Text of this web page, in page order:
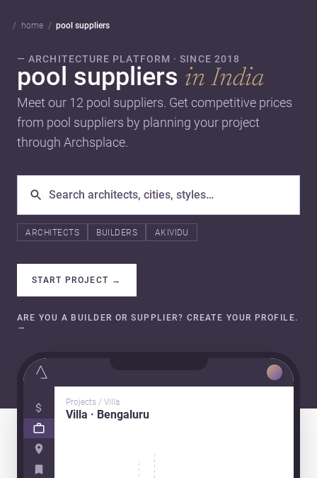
home pool suppliers
— ARCHITECTURE PLATFORM · SINCE 2018
pool suppliers in India
Meet our 12 pool suppliers. Get competitive prices
from pool suppliers by planning your project
through Archsplace.
ARCHITECTS BUILDERS AKIVIDU
START PROJECT →
ARE YOU A BUILDER OR SUPPLIER? CREATE YOUR PROFILE.
→
Projects / Villa
Villa · Bengaluru